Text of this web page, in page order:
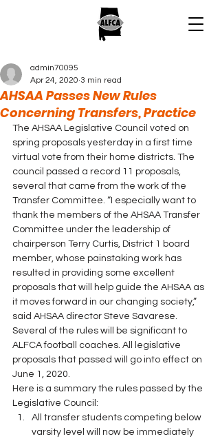
AHSAA Passes New Rules
Concerning Transfers, Practice
admin70095
Apr 24, 2020 3 min read
The AHSAA Legislative Council voted on
spring proposals yesterday in a first time
virtual vote from their home districts. The
council passed a record 11 proposals,
several that came from the work of the
Transfer Committee. “I especially want to
thank the members of the AHSAA Transfer
Committee under the leadership of
chairperson Terry Curtis, District 1 board
member, whose painstaking work has
resulted in providing some excellent
proposals that will help guide the AHSAA as
it moves forward in our changing society,”
said AHSAA director Steve Savarese.
Several of the rules will be significant to
ALFCA football coaches. All legislative
proposals that passed will go into effect on
June 1, 2020.
Here is a summary the rules passed by the
Legislative Council:
All transfer students competing below
varsity level will now be immediately